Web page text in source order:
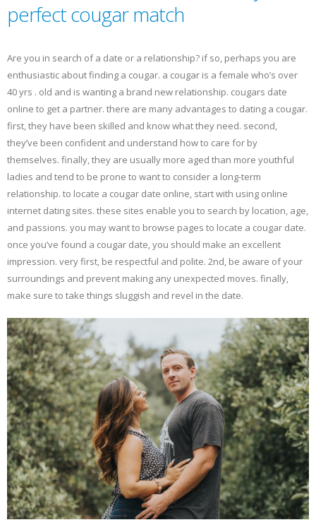
perfect cougar match
Are you in search of a date or a relationship? if so, perhaps you are
enthusiastic about finding a cougar. a cougar is a female who’s over
40 yrs . old and is wanting a brand new relationship. cougars date
online to get a partner. there are many advantages to dating a cougar.
first, they have been skilled and know what they need. second,
they’ve been confident and understand how to care for by
themselves. finally, they are usually more aged than more youthful
ladies and tend to be prone to want to consider a long-term
relationship. to locate a cougar date online, start with using online
internet dating sites. these sites enable you to search by location, age,
and passions. you may want to browse pages to locate a cougar date.
once you’ve found a cougar date, you should make an excellent
impression. very first, be respectful and polite. 2nd, be aware of your
surroundings and prevent making any unexpected moves. finally,
make sure to take things sluggish and revel in the date.